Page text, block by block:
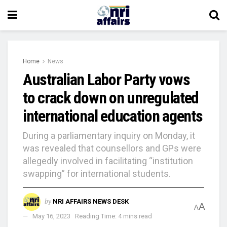
Home News
Australian Labor Party vows
to crack down on unregulated
international education agents
During a parliamentary inquiry on Monday, it
was revealed that counsellors and GPs were
allegedly involved in facilitating “institution
swapping” for international students.
by NRI AFFAIRS NEWS DESK
May 16, 2023
Reading Time: 4 mins read
AA